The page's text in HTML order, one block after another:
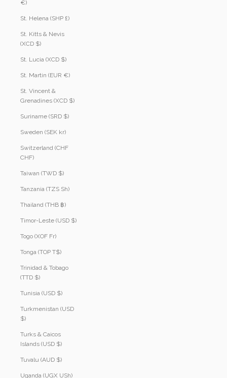
€)
St. Helena (SHP £)
St. Kitts & Nevis
(XCD $)
St. Lucia (XCD $)
St. Martin (EUR €)
St. Vincent &
Grenadines (XCD $)
Suriname (SRD $)
Sweden (SEK kr)
Switzerland (CHF
CHF)
Taiwan (TWD $)
Tanzania (TZS Sh)
Thailand (THB ฿)
Timor-Leste (USD $)
Togo (XOF Fr)
Tonga (TOP T$)
Trinidad & Tobago
(TTD $)
Tunisia (USD $)
Turkmenistan (USD
$)
Turks & Caicos
Islands (USD $)
Tuvalu (AUD $)
Uganda (UGX USh)